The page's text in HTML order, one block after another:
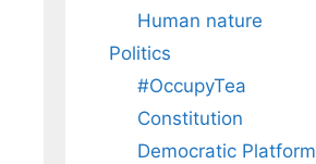
Human nature
Politics
#OccupyTea
Constitution
Democratic Platform